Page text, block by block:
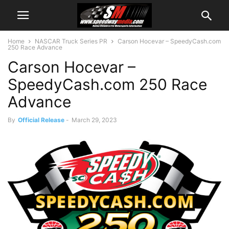
Home NASCAR Truck Series PR
Carson Hocevar – SpeedyCash.com
250 Race Advance
Carson Hocevar –
SpeedyCash.com 250 Race
Advance
By Official Release - March 29, 2023